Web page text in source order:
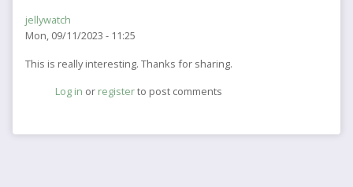
jellywatch
Mon, 09/11/2023 - 11:25
This is really interesting. Thanks for sharing.
Log in or registerto post comments